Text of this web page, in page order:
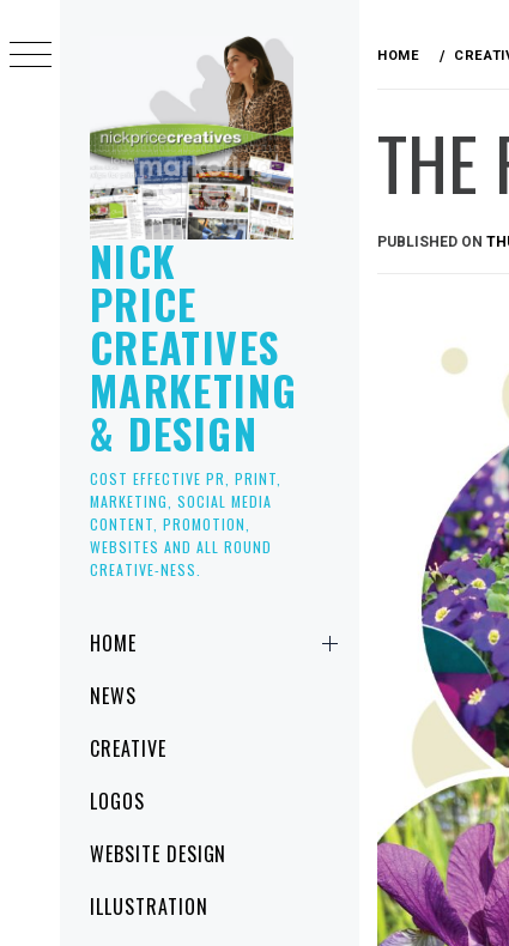
NICK
PRICE
CREATIVES
MARKETING
& DESIGN
COST EFFECTIVE PR, PRINT,
MARKETING, SOCIAL MEDIA
CONTENT, PROMOTION,
WEBSITES AND ALL ROUND
CREATIVE-NESS.
MenuHOME
NEWS
CREATIVE
LOGOS
WEBSITE DESIGN
ILLUSTRATION
to
content
HOME
THE
PUBLISHED ON